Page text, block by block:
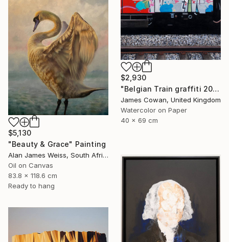
$2,930
"Belgian Train graffiti 2012" Painting
James Cowan, United Kingdom
Watercolor on Paper
40 x 69 cm
$5,130
"Beauty & Grace" Painting
Alan James Weiss, South Africa
Oil on Canvas
83.8 x 118.6 cm
Ready to hang